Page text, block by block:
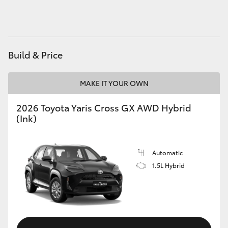
Coaster
GR & Performance
GR Corolla
GR Supra
Upcoming
Build & Price
MAKE IT YOUR OWN
2026 Toyota Yaris Cross GX AWD Hybrid
(Ink)
Automatic
1.5L Hybrid